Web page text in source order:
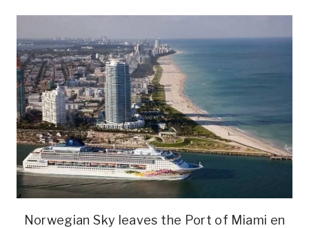
Norwegian Sky leaves the Port of Miami en